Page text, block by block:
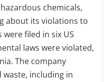
chemicals,
about its violations to
filed in six US
laws were violated,
The company
including in